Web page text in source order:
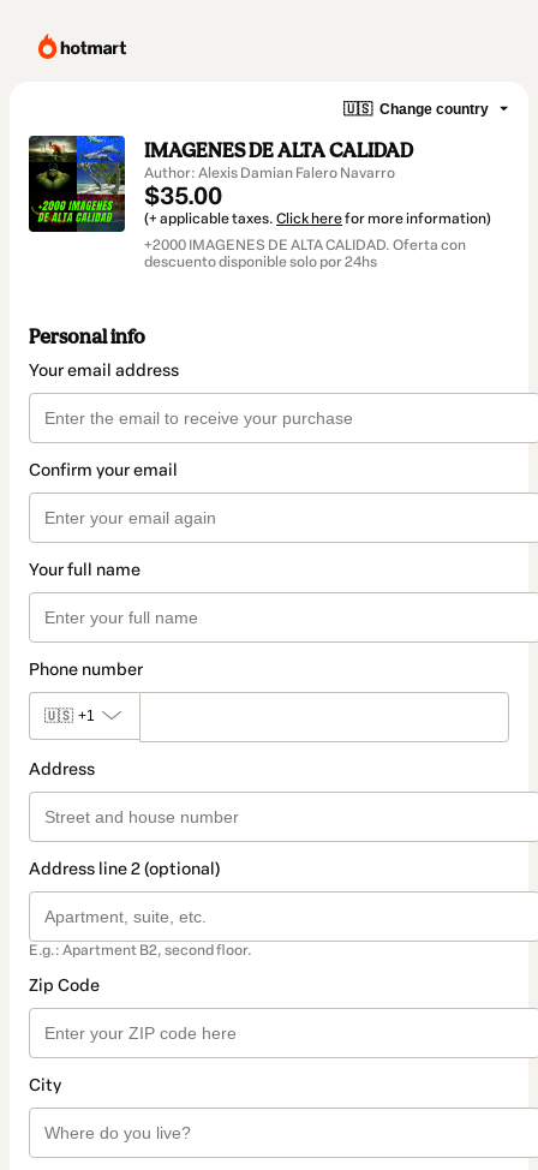
🇺🇸 Change country
IMAGENES DE ALTA CALIDAD
Author: Alexis Damian Falero Navarro
$35.00
(+ applicable taxes. Click herefor more information)
+2000 IMAGENES DE ALTA CALIDAD. Oferta con
descuento disponible solo por 24hs
Personal info
Your email address
Confirm your email
Your full name
Phone number
🇺🇸 +1
Address
Address line 2 (optional)
E.g.: Apartment B2, second floor.
Zip Code
City